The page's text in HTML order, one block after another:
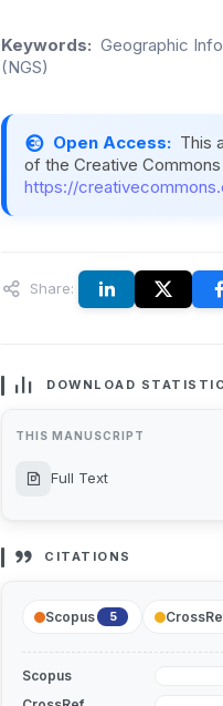
Keywords: Geographic
(NGS)
Open Access: This
of the Creative
https://
Share:
DOWNLOAD
THIS MANUSCRIPT
Full Text
CITATIONS
Scopus 5
Scopus